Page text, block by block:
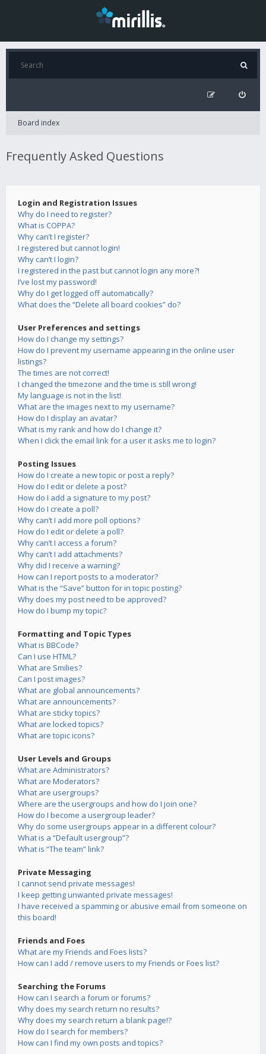
Board index
Frequently Asked Questions
Login and Registration Issues
Why do I need to register?
What is COPPA?
Why can’t I register?
I registered but cannot login!
Why can’t I login?
I registered in the past but cannot login any more?!
I’ve lost my password!
Why do I get logged off automatically?
What does the “Delete all board cookies” do?
User Preferences and settings
How do I change my settings?
How do I prevent my username appearing in the online user
listings?
The times are not correct!
I changed the timezone and the time is still wrong!
My language is not in the list!
What are the images next to my username?
How do I display an avatar?
What is my rank and how do I change it?
When I click the email link for a user it asks me to login?
Posting Issues
How do I create a new topic or post a reply?
How do I edit or delete a post?
How do I add a signature to my post?
How do I create a poll?
Why can’t I add more poll options?
How do I edit or delete a poll?
Why can’t I access a forum?
Why can’t I add attachments?
Why did I receive a warning?
How can I report posts to a moderator?
What is the “Save” button for in topic posting?
Why does my post need to be approved?
How do I bump my topic?
Formatting and Topic Types
What is BBCode?
Can I use HTML?
What are Smilies?
Can I post images?
What are global announcements?
What are announcements?
What are sticky topics?
What are locked topics?
What are topic icons?
User Levels and Groups
What are Administrators?
What are Moderators?
What are usergroups?
Where are the usergroups and how do I join one?
How do I become a usergroup leader?
Why do some usergroups appear in a different colour?
What is a “Default usergroup”?
What is “The team” link?
Private Messaging
I cannot send private messages!
I keep getting unwanted private messages!
I have received a spamming or abusive email from someone on
this board!
Friends and Foes
What are my Friends and Foes lists?
How can I add / remove users to my Friends or Foes list?
Searching the Forums
How can I search a forum or forums?
Why does my search return no results?
Why does my search return a blank page!?
How do I search for members?
How can I find my own posts and topics?